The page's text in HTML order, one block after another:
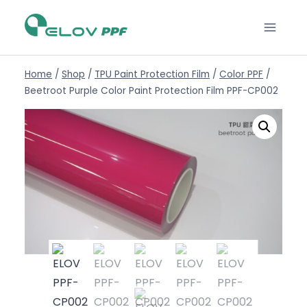
Home / Shop / TPU Paint Protection Film / Color PPF /
Beetroot Purple Color Paint Protection Film PPF-CP002